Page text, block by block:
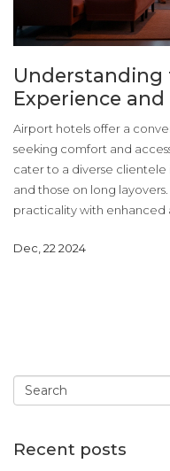
Understanding
Experience
Airport hotels offer a
seeking comfort and
cater to a diverse clientele
and those on long
practicality with enhanced
shuttle services, and
Embracing the airport
Dec, 22 2024
Recent posts